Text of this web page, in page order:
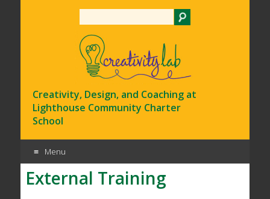
Creativity, Design, and Coaching at
Lighthouse Community Charter
School
Menu
Skip
to
External Training